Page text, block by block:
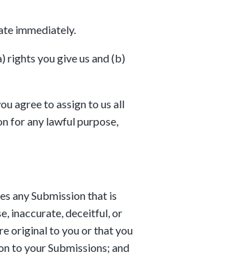
immediately.
rights you give us and (b)
agree to assign to us all
for any lawful purpose,
any Submission that is
inaccurate, deceitful, or
original to you or that you
to your Submissions; and